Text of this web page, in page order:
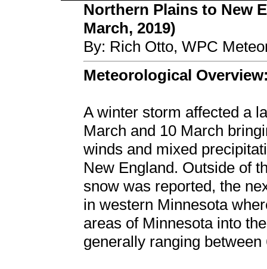
Northern Plains to New
March, 2019)
By: Rich Otto, WPC
Meteorological
A winter storm affected a
March and 10 March
winds and mixed
New England. Outside of
snow was reported, the
in western Minnesota
areas of Minnesota into
generally ranging